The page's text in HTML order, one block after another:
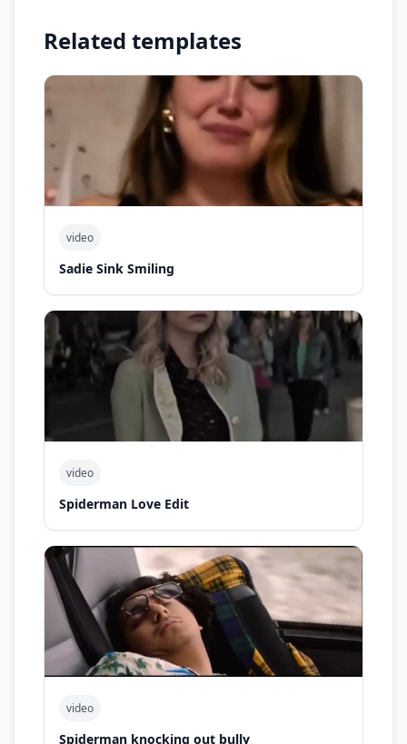
Related templates
video
Sadie Sink Smiling
video
Spiderman Love Edit
video
Spiderman knocking out bully